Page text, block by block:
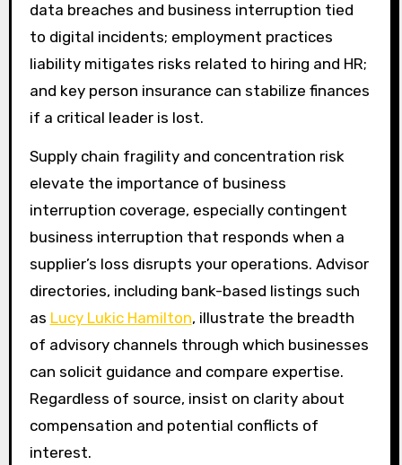
data breaches and business interruption tied
to digital incidents; employment practices
liability mitigates risks related to hiring and HR;
and key person insurance can stabilize finances
if a critical leader is lost.
Supply chain fragility and concentration risk
elevate the importance of business
interruption coverage, especially contingent
business interruption that responds when a
supplier’s loss disrupts your operations. Advisor
directories, including bank-based listings such
as Lucy Lukic Hamilton, illustrate the breadth
of advisory channels through which businesses
can solicit guidance and compare expertise.
Regardless of source, insist on clarity about
compensation and potential conflicts of
interest.